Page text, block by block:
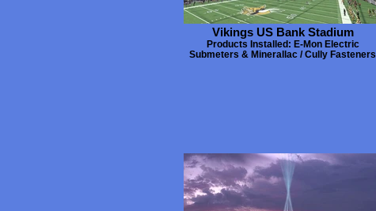
Vikings US Bank Stadium
Products Installed: E-Mon Electric
Submeters & Minerallac / Cully Fasteners